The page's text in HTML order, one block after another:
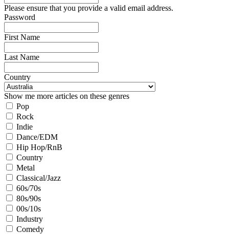
Please ensure that you provide a valid email address.
Password
First Name
Last Name
Country
Show me more articles on these genres
Pop
Rock
Indie
Dance/EDM
Hip Hop/RnB
Country
Metal
Classical/Jazz
60s/70s
80s/90s
00s/10s
Industry
Comedy